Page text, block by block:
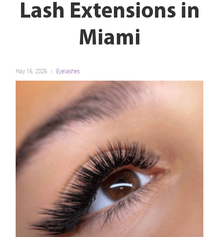
Lash Extensions in
Miami
May 16, 2026 Eyelashes